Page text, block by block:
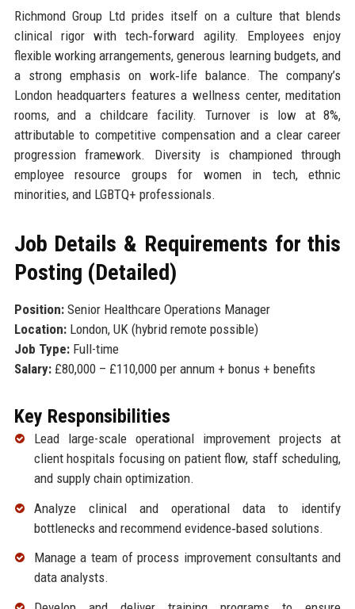
Richmond Group Ltd prides itself on a culture that blends
clinical rigor with tech‑forward agility. Employees enjoy
flexible working arrangements, generous learning budgets, and
a strong emphasis on work‑life balance. The company’s
London headquarters features a wellness center, meditation
rooms, and a childcare facility. Turnover is low at 8%,
attributable to competitive compensation and a clear career
progression framework. Diversity is championed through
employee resource groups for women in tech, ethnic
minorities, and LGBTQ+ professionals.
Job Details & Requirements for this
Posting (Detailed)
Position:Senior Healthcare Operations Manager
Location:London, UK (hybrid remote possible)
Job Type:Full-time
Salary:£80,000 – £110,000 per annum + bonus + benefits
Key Responsibilities
Lead large-scale operational improvement projects at
client hospitals focusing on patient flow, staff scheduling,
and supply chain optimization.
Analyze clinical and operational data to identify
bottlenecks and recommend evidence‑based solutions.
Manage a team of process improvement consultants and
data analysts.